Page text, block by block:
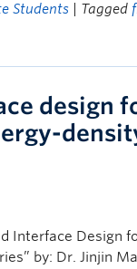
Students | Tagged
design
Interface Design
by: Dr. Jinjin